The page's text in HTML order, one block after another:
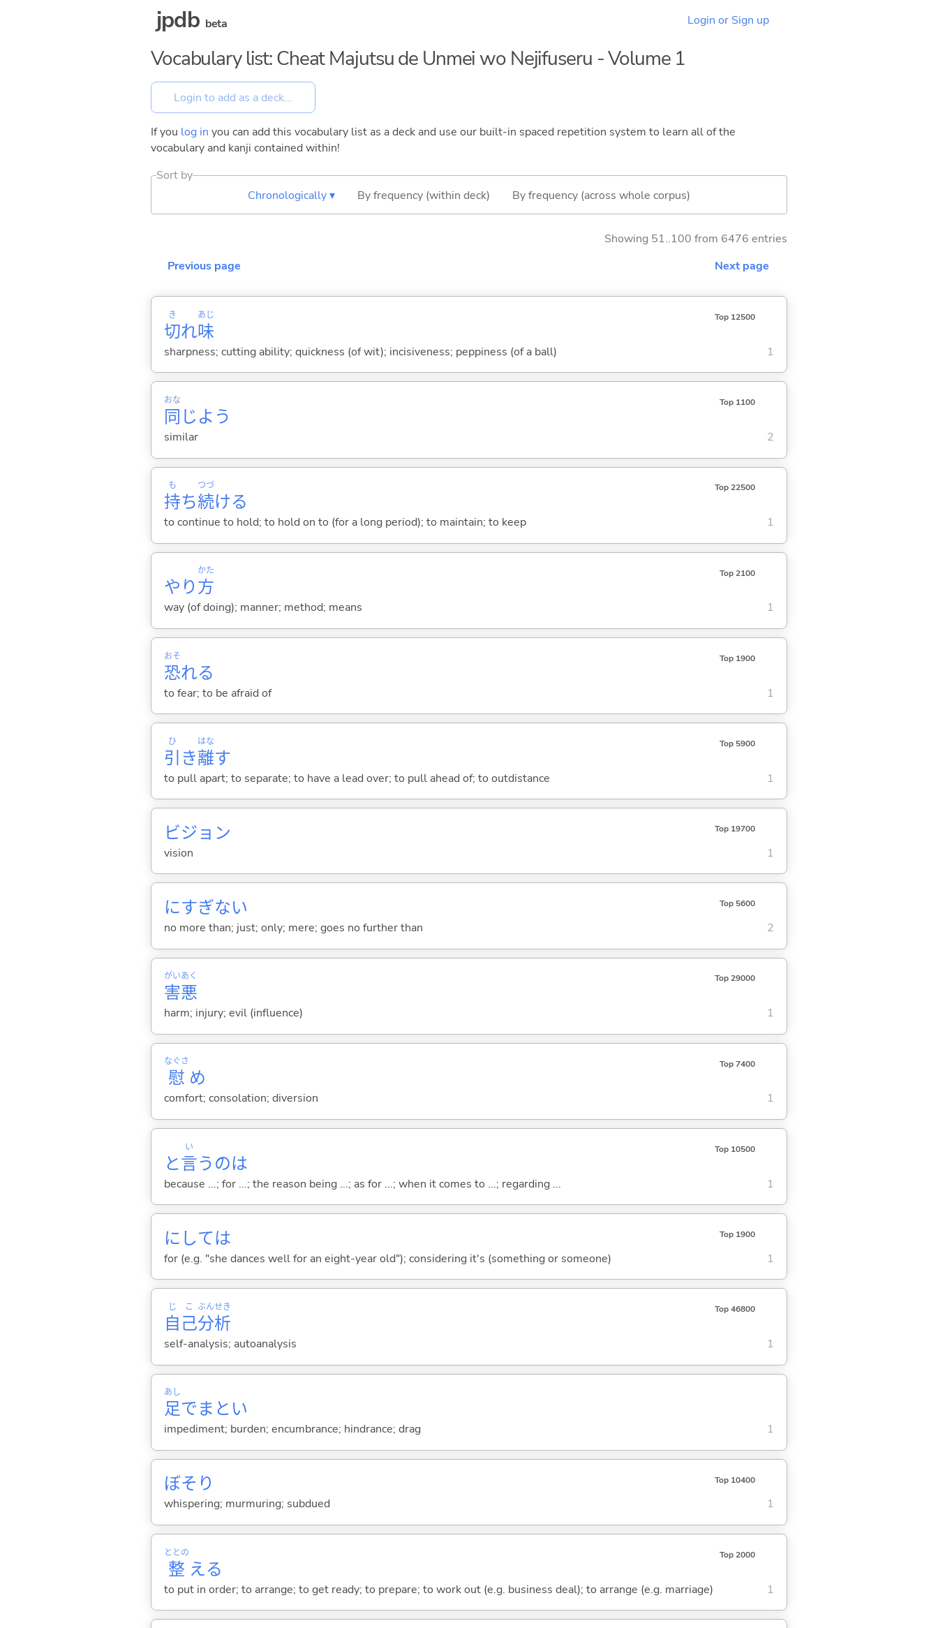
jpdb beta Login or Sign up
Vocabulary list: Cheat Majutsu de Unmei wo Nejifuseru - Volume 1
If you log in you can add this vocabulary list as a deck and use our built-in spaced repetition system to learn all of the
vocabulary and kanji contained within!
Sort by
Chronologically ▾
By frequency (within deck) By frequency (across whole corpus)
Showing 51..100 from 6476 entries
Previous page
Next page
切
き
れ味
あじ Top 12500
sharpness; cutting ability; quickness (of wit); incisiveness; peppiness (of a ball) 1
同
おな
じよう
Top 1100
similar 2
持
も
ち続
つづ
ける
Top 22500
to continue to hold; to hold on to (for a long period); to maintain; to keep 1
やり方
かた Top 2100
way (of doing); manner; method; means 1
恐
おそ
れる
Top 1900
to fear; to be afraid of 1
引
ひ
き離
はな
す
Top 5900
to pull apart; to separate; to have a lead over; to pull ahead of; to outdistance 1
ビジョン Top 19700
vision 1
にすぎない Top 5600
no more than; just; only; mere; goes no further than 2
害
がい
悪
あく Top 29000
harm; injury; evil (influence) 1
慰
なぐさ
め
Top 7400
comfort; consolation; diversion 1
と言
い
うのは
Top 10500
because ...; for ...; the reason being ...; as for ...; when it comes to ...; regarding ... 1
にしては Top 1900
for (e.g. "she dances well for an eight-year old"); considering it's (something or someone) 1
自
じ
己
こ
分
ぶん
析
せき Top 46800
self-analysis; autoanalysis 1
足
あし
でまとい
impediment; burden; encumbrance; hindrance; drag 1
ぼそり Top 10400
whispering; murmuring; subdued 1
整
ととの
える
Top 2000
to put in order; to arrange; to get ready; to prepare; to work out (e.g. business deal); to arrange (e.g. marriage) 1